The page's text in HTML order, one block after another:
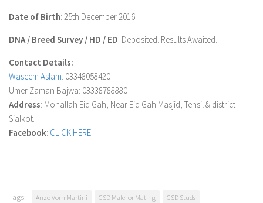
Date of Birth: 25th December 2016
DNA / Breed Survey / HD / ED: Deposited. Results Awaited.
Contact Details:
Waseem Aslam: 03348058420
Umer Zaman Bajwa: 03338788880
Address: Mohallah Eid Gah, Near Eid Gah Masjid, Tehsil & district
Sialkot.
Facebook: CLICK HERE
Tags: Anzo Vom Martini GSD Male for Mating
GSD Studs